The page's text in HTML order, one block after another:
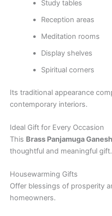
Study tables
Reception areas
Meditation rooms
Display shelves
Spiritual corners
Its traditional appearance
contemporary interiors.
Ideal Gift for Every Occasion
This Brass Panjamuga
thoughtful and meaningful gift.
Housewarming Gifts
Offer blessings of prosperity
homeowners.